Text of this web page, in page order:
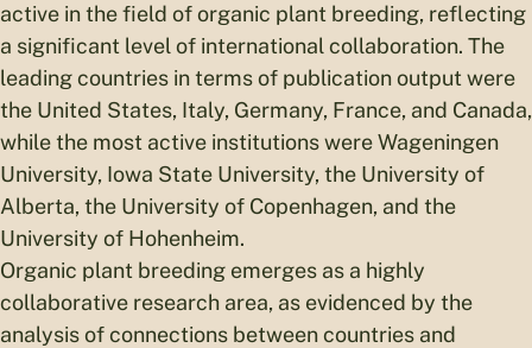
active in the field of organic plant breeding, reflecting
a significant level of international collaboration. The
leading countries in terms of publication output were
the United States, Italy, Germany, France, and Canada,
while the most active institutions were Wageningen
University, Iowa State University, the University of
Alberta, the University of Copenhagen, and the
University of Hohenheim.
Organic plant breeding emerges as a highly
collaborative research area, as evidenced by the
analysis of connections between countries and